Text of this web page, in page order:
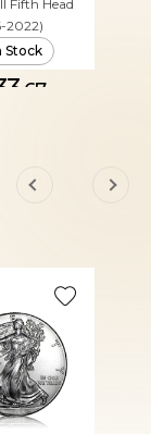
Fifth Head
2022)
Stock
67